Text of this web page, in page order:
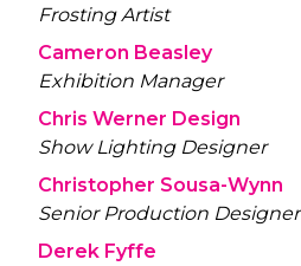
Frosting Artist
Cameron Beasley
Exhibition Manager
Chris Werner Design
Show Lighting Designer
Christopher Sousa-Wynn
Senior Production Designer
Derek Fyffe